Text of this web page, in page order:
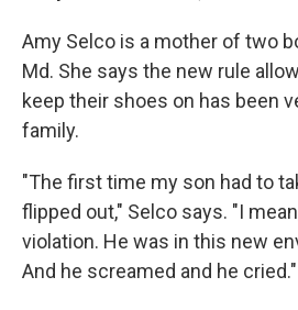
Amy Selco is a mother of two
Md. She says the new rule
keep their shoes on has been
family.
"The first time my son had to
flipped out," Selco says. "I
violation. He was in this new
And he screamed and he cried."